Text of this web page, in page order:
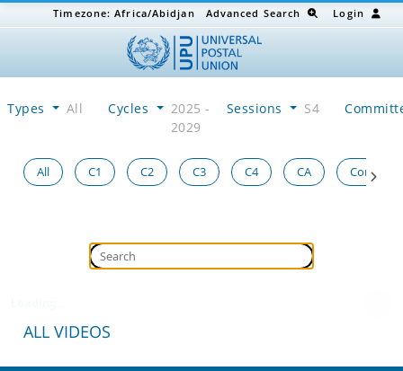
Timezone:Africa/Abidjan Advanced Search Login
Types All Cycles
2025 -
2029
Sessions S4
All C1 C2 C3 C4 CA Congress
ALL VIDEOS